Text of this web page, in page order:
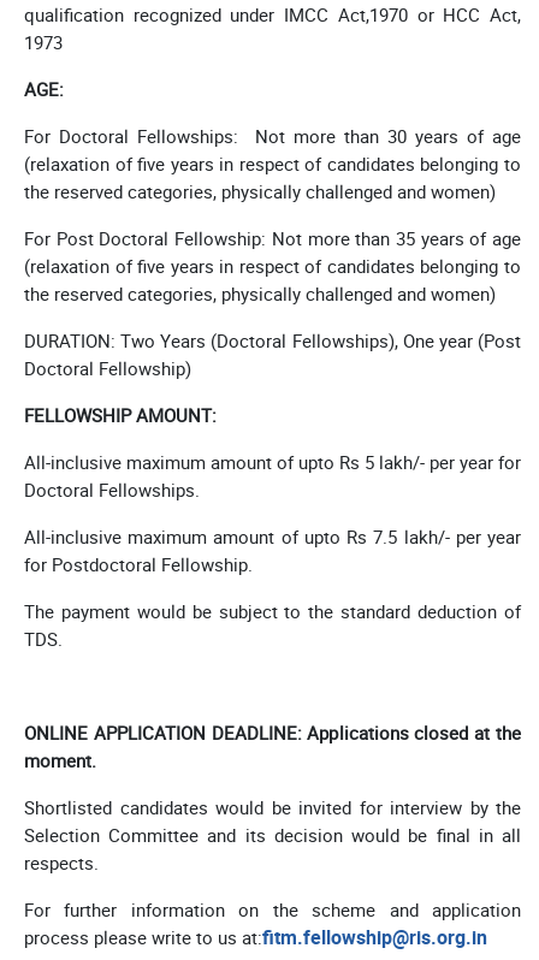
qualification recognized under IMCC Act,1970 or HCC Act,
1973
AGE:
For Doctoral Fellowships: Not more than 30 years of age
(relaxation of five years in respect of candidates belonging to
the reserved categories, physically challenged and women)
For Post Doctoral Fellowship: Not more than 35 years of age
(relaxation of five years in respect of candidates belonging to
the reserved categories, physically challenged and women)
DURATION: Two Years (Doctoral Fellowships), One year (Post
Doctoral Fellowship)
FELLOWSHIP AMOUNT:
All-inclusive maximum amount of upto Rs 5 lakh/- per year for
Doctoral Fellowships.
All-inclusive maximum amount of upto Rs 7.5 lakh/- per year
for Postdoctoral Fellowship.
The payment would be subject to the standard deduction of
TDS.
ONLINE APPLICATION DEADLINE: Applications closed at the
moment.
Shortlisted candidates would be invited for interview by the
Selection Committee and its decision would be final in all
respects.
For further information on the scheme and application
process please write to us at:fitm.fellowship@ris.org.in